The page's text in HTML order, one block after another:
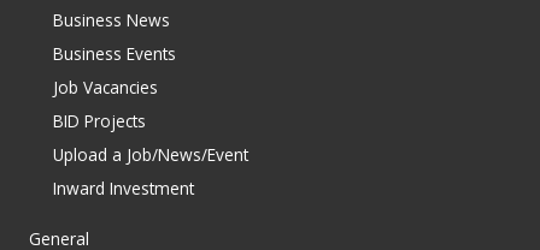
Business News
Business Events
Job Vacancies
BID Projects
Upload a Job/News/Event
Inward Investment
General